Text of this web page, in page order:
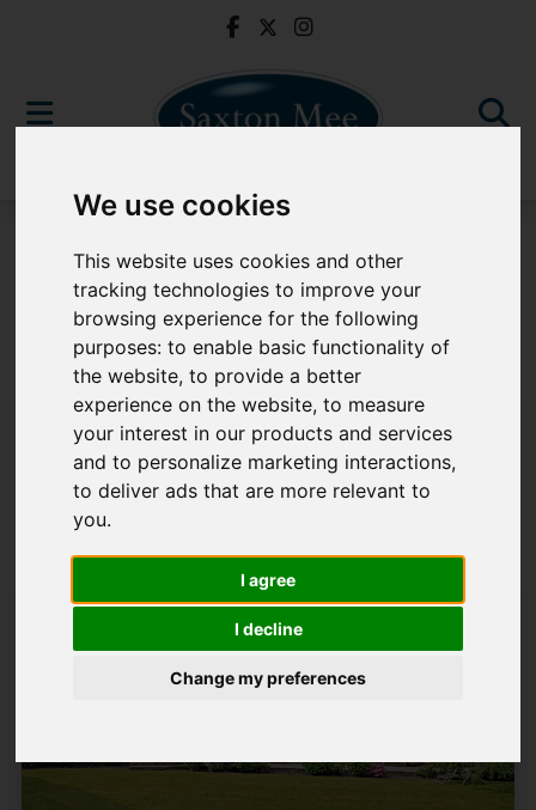
We use cookies
This website uses cookies and other
tracking technologies to improve your
browsing experience for the following
purposes:to enable basic functionality of
the website,to provide a better
experience on the website,to measure
your interest in our products and services
and to personalize marketing interactions,
to deliver ads that are more relevant to
you.
I agree
I decline
Change my preferences
Sorry, no records were found. Please try again.
Popular Properties